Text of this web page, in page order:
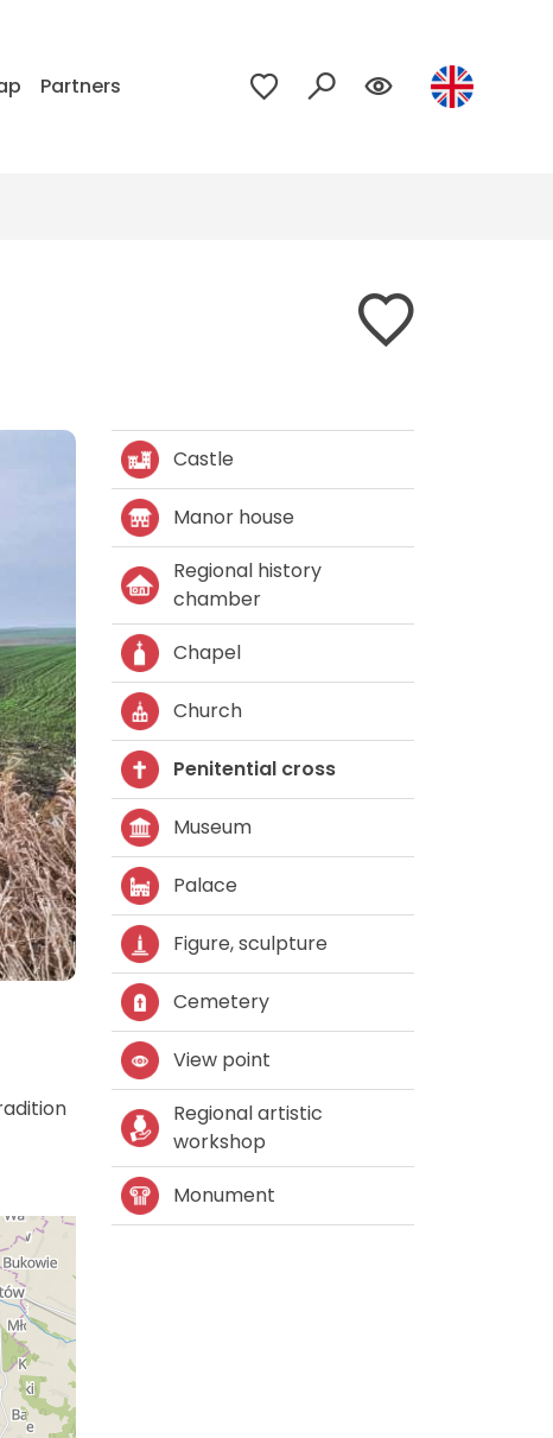
Partners
Castle
Manor house
Regional history
chamber
Chapel
Church
Penitential cross
Museum
Palace
Figure, sculpture
Cemetery
View point
Regional artistic
workshop
Monument